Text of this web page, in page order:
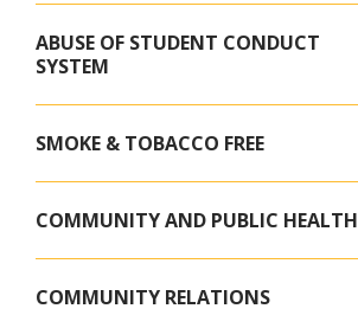
ABUSE OF STUDENT CONDUCT
SYSTEM
SMOKE & TOBACCO FREE
COMMUNITY AND PUBLIC HEALTH
COMMUNITY RELATIONS